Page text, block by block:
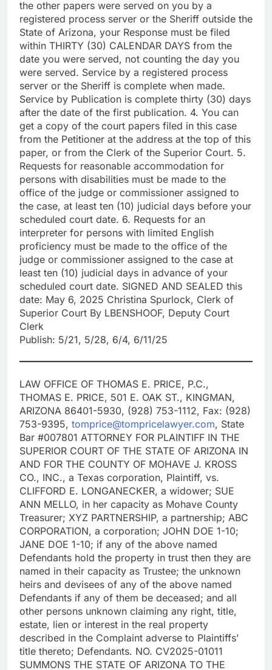
the other papers were served on you by a
registered process server or the Sheriff outside the
State of Arizona, your Response must be filed
within THIRTY (30) CALENDAR DAYS from the
date you were served, not counting the day you
were served. Service by a registered process
server or the Sheriff is complete when made.
Service by Publication is complete thirty (30) days
after the date of the first publication. 4. You can
get a copy of the court papers filed in this case
from the Petitioner at the address at the top of this
paper, or from the Clerk of the Superior Court. 5.
Requests for reasonable accommodation for
persons with disabilities must be made to the
office of the judge or commissioner assigned to
the case, at least ten (10) judicial days before your
scheduled court date. 6. Requests for an
interpreter for persons with limited English
proficiency must be made to the office of the
judge or commissioner assigned to the case at
least ten (10) judicial days in advance of your
scheduled court date. SIGNED AND SEALED this
date: May 6, 2025 Christina Spurlock, Clerk of
Superior Court By LBENSHOOF, Deputy Court
Clerk
Publish: 5/21, 5/28, 6/4, 6/11/25
LAW OFFICE OF THOMAS E. PRICE, P.C.,
THOMAS E. PRICE, 501 E. OAK ST., KINGMAN,
ARIZONA 86401-5930, (928) 753-1112, Fax: (928)
753-9395, tomprice@tompricelawyer.com, State
Bar #007801 ATTORNEY FOR PLAINTIFF IN THE
SUPERIOR COURT OF THE STATE OF ARIZONA IN
AND FOR THE COUNTY OF MOHAVE J. KROSS
CO., INC., a Texas corporation, Plaintiff, vs.
CLIFFORD E. LONGANECKER, a widower; SUE
ANN MELLO, in her capacity as Mohave County
Treasurer; XYZ PARTNERSHIP, a partnership; ABC
CORPORATION, a corporation; JOHN DOE 1-10;
JANE DOE 1-10; if any of the above named
Defendants hold the property in trust then they are
named in their capacity as Trustee; the unknown
heirs and devisees of any of the above named
Defendants if any of them be deceased; and all
other persons unknown claiming any right, title,
estate, lien or interest in the real property
described in the Complaint adverse to Plaintiffs’
title thereto; Defendants. NO. CV2025-01011
SUMMONS THE STATE OF ARIZONA TO THE